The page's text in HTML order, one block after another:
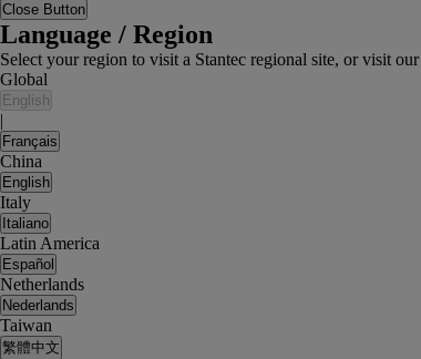
Close Button
Language / Region
Select your region to visit a Stantec regional site, or visit our
Global
English
|
Français
China
English
Italy
Italiano
Latin America
Español
Netherlands
Nederlands
Taiwan
繁體中文